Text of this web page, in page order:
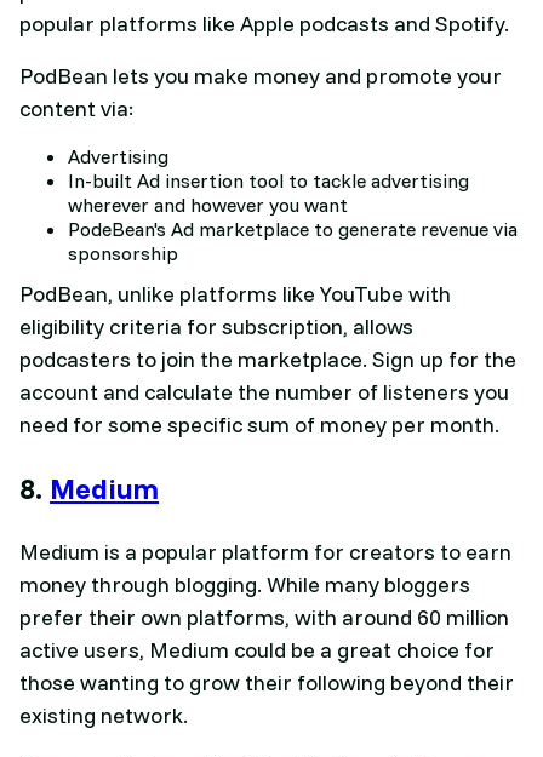
popular platforms like Apple podcasts and Spotify.
PodBean lets you make money and promote your
content via:
Advertising
In-built Ad insertion tool to tackle advertising
wherever and however you want
PodeBean's Ad marketplace to generate revenue via
sponsorship
PodBean, unlike platforms like YouTube with
eligibility criteria for subscription, allows
podcasters to join the marketplace. Sign up for the
account and calculate the number of listeners you
need for some specific sum of money per month.
8. Medium
Medium is a popular platform for creators to earn
money through blogging. While many bloggers
prefer their own platforms, with around 60 million
active users, Medium could be a great choice for
those wanting to grow their following beyond their
existing network.